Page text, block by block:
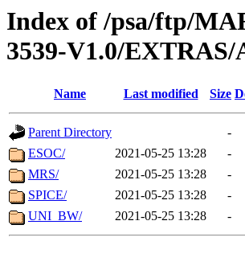
Index of /psa/ftp/
3539-V1.0/
Name Last modified Size
Parent Directory
-
ESOC/
2021-05-25 13:28
-
MRS/
2021-05-25 13:28
-
SPICE/
2021-05-25 13:28
-
UNI_BW/
2021-05-25 13:28 -